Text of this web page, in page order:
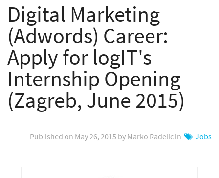
Digital Marketing
(Adwords) Career:
Apply for logIT's
Internship Opening
(Zagreb, June 2015)
Published on May 26, 2015 by Marko Radelic in Jobs